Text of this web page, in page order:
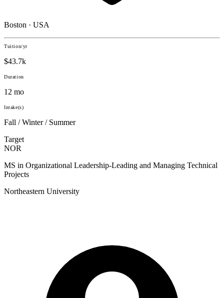
Boston · USA
Tuition/yr
$43.7k
Duration
12 mo
Intake(s)
Fall / Winter / Summer
Target
NOR
MS in Organizational Leadership-Leading and Managing Technical
Projects
Northeastern University